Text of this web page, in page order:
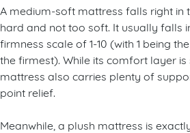
A medium-soft mattress falls right in
hard and not too soft. It usually falls
firmness scale of 1-10 (with 1 being
the firmest). While its comfort layer
mattress also carries plenty of